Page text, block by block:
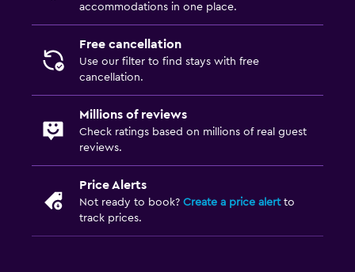
accommodations in one place.
Free cancellation
Use our filter to find stays with free
cancellation.
Millions of reviews
Check ratings based on millions of real guest
reviews.
Price Alerts
Not ready to book? Create a price alertto
track prices.